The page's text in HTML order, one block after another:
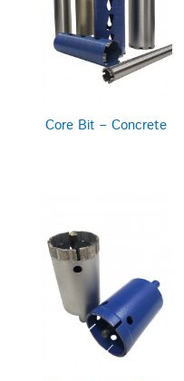
Core Bit – Concrete